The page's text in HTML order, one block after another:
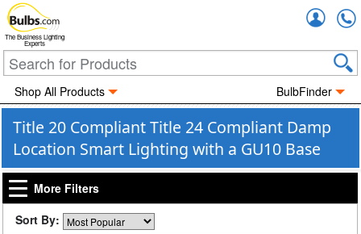
The Business Lighting
Experts
Shop All Products BulbFinder
Title 20 Compliant Title 24 Compliant Damp
Location Smart Lighting with a GU10 Base
More Filters
Sort By: